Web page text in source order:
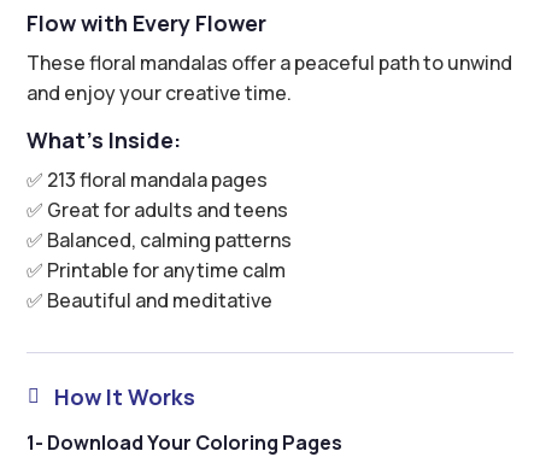
Flow with Every Flower
These floral mandalas offer a peaceful path to unwind
and enjoy your creative time.
What’s Inside:
✅ 213 floral mandala pages
✅ Great for adults and teens
✅ Balanced, calming patterns
✅ Printable for anytime calm
✅ Beautiful and meditative
 How It Works
1- Download Your Coloring Pages